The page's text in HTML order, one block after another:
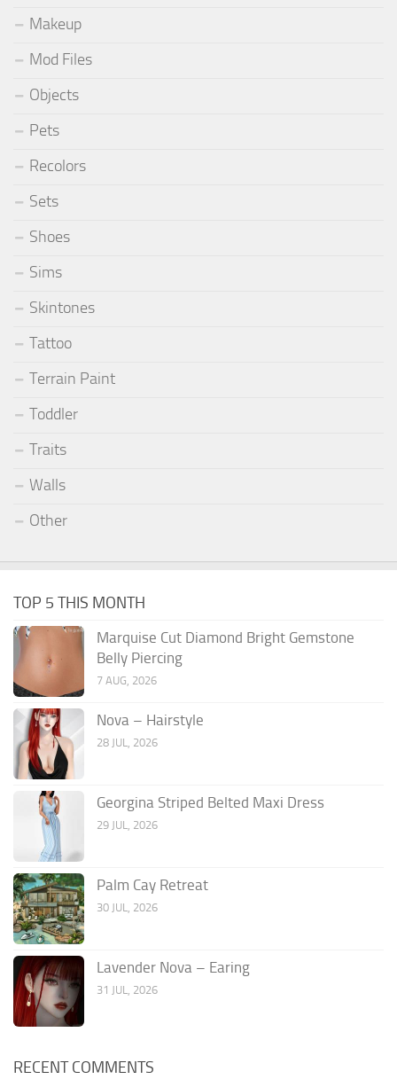
Makeup
Mod Files
Objects
Pets
Recolors
Sets
Shoes
Sims
Skintones
Tattoo
Terrain Paint
Toddler
Traits
Walls
Other
TOP 5 THIS MONTH
Marquise Cut Diamond Bright Gemstone
Belly Piercing
7 AUG, 2026
Nova – Hairstyle
28 JUL, 2026
Georgina Striped Belted Maxi Dress
29 JUL, 2026
Palm Cay Retreat
30 JUL, 2026
Lavender Nova – Earing
31 JUL, 2026
RECENT COMMENTS